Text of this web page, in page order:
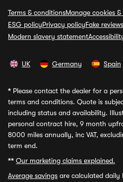
Terms & conditionsManage cookies
ESG policyPrivacy policyFake
Modern slavery statement
UK Germany Spain
* Please contact the dealer for a
terms and conditions. Quote is
including status and availability.
personal contract hire, 9 month
8000 miles annually, inc VAT,
term end.
** Our marketing claims explained.
Average savings are calculated daily